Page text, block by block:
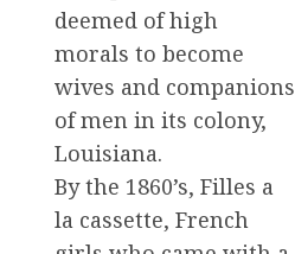
deemed of high
morals to become
wives and companions
of men in its colony,
Louisiana.
By the 1860’s, Filles a
la cassette, French